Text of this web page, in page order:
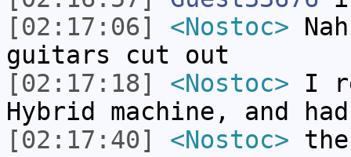
[02:17:06]
<Nostoc>
guitars cut out
[02:17:18]
<Nostoc> I
Hybrid machine, and
[02:17:40]
<Nostoc>